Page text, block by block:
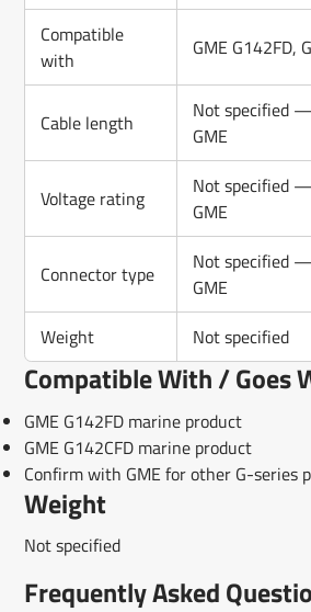
Compatible
with
GME G142FD,
Cable length
Not specified
GME
Voltage rating
Not specified
GME
Connector type
Not specified
GME
Weight
Not specified
Compatible With / Goes
GME G142FD marine product
GME G142CFD marine product
Confirm with GME for other G-series
Weight
Not specified
Frequently Asked